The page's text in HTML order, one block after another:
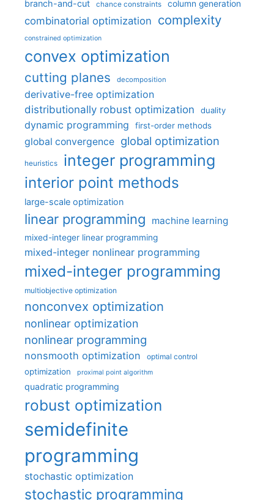
branch-and-cut chance constraints column generation
combinatorial optimization complexity
constrained optimization
convex optimization
cutting planes decomposition
derivative-free optimization
distributionally robust optimization
duality
dynamic programming first-order methods
global convergence global optimization
heuristics integer programming
interior point methods
large-scale optimization
linear programming machine learning
mixed-integer linear programming
mixed-integer nonlinear programming
mixed-integer programming
multiobjective optimization
nonconvex optimization
nonlinear optimization
nonlinear programming
nonsmooth optimization optimal control
optimization proximal point algorithm
quadratic programming
robust optimization
semidefinite
programming
stochastic optimization
stochastic programming